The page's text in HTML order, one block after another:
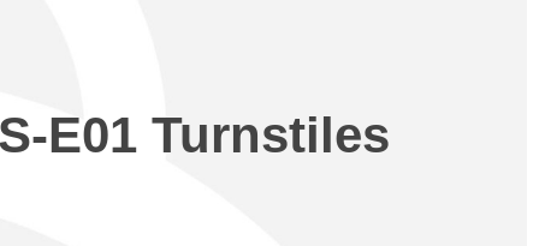
Moveable Walls
Healthcare
E01 Turnstiles